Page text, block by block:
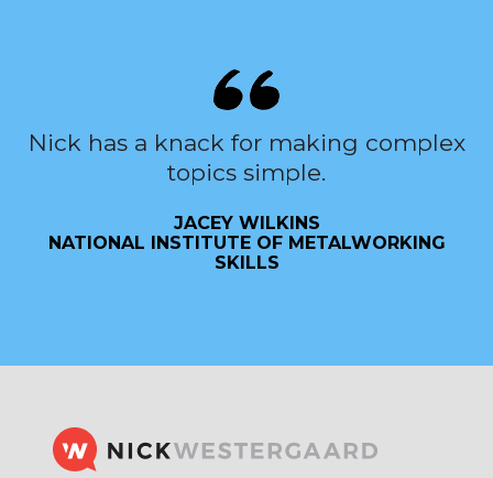
Nick has a knack for making complex
topics simple.
JACEY WILKINS
NATIONAL INSTITUTE OF METALWORKING
SKILLS